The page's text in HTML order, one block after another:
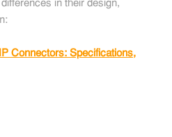
in their design,
Connectors: Specifications,